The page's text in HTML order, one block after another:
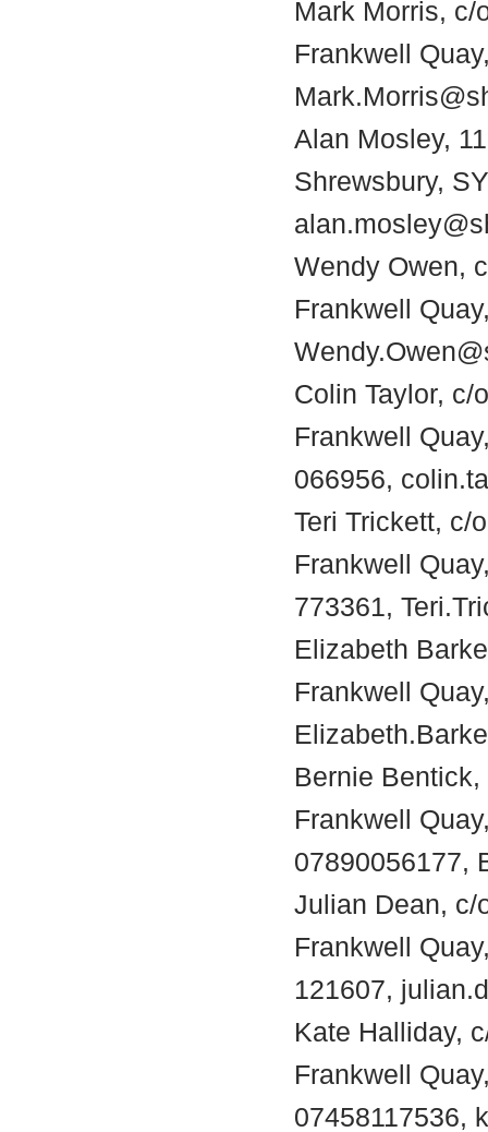
Mark Morris, c/
Frankwell
Alan Mosley,
Shrewsbury,
Wendy Owen,
Frankwell
Colin Taylor, c/
Frankwell
066956,
Teri Trickett, c/
Frankwell
773361,
Elizabeth
Frankwell
Bernie
Frankwell
07890056177,
Julian Dean, c/
Frankwell
121607,
Kate Halliday,
Frankwell
07458117536,